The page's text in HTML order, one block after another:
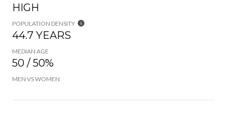
HIGH
POPULATION DENSITY
44.7 YEARS
MEDIAN AGE
50 / 50%
MEN VS WOMEN